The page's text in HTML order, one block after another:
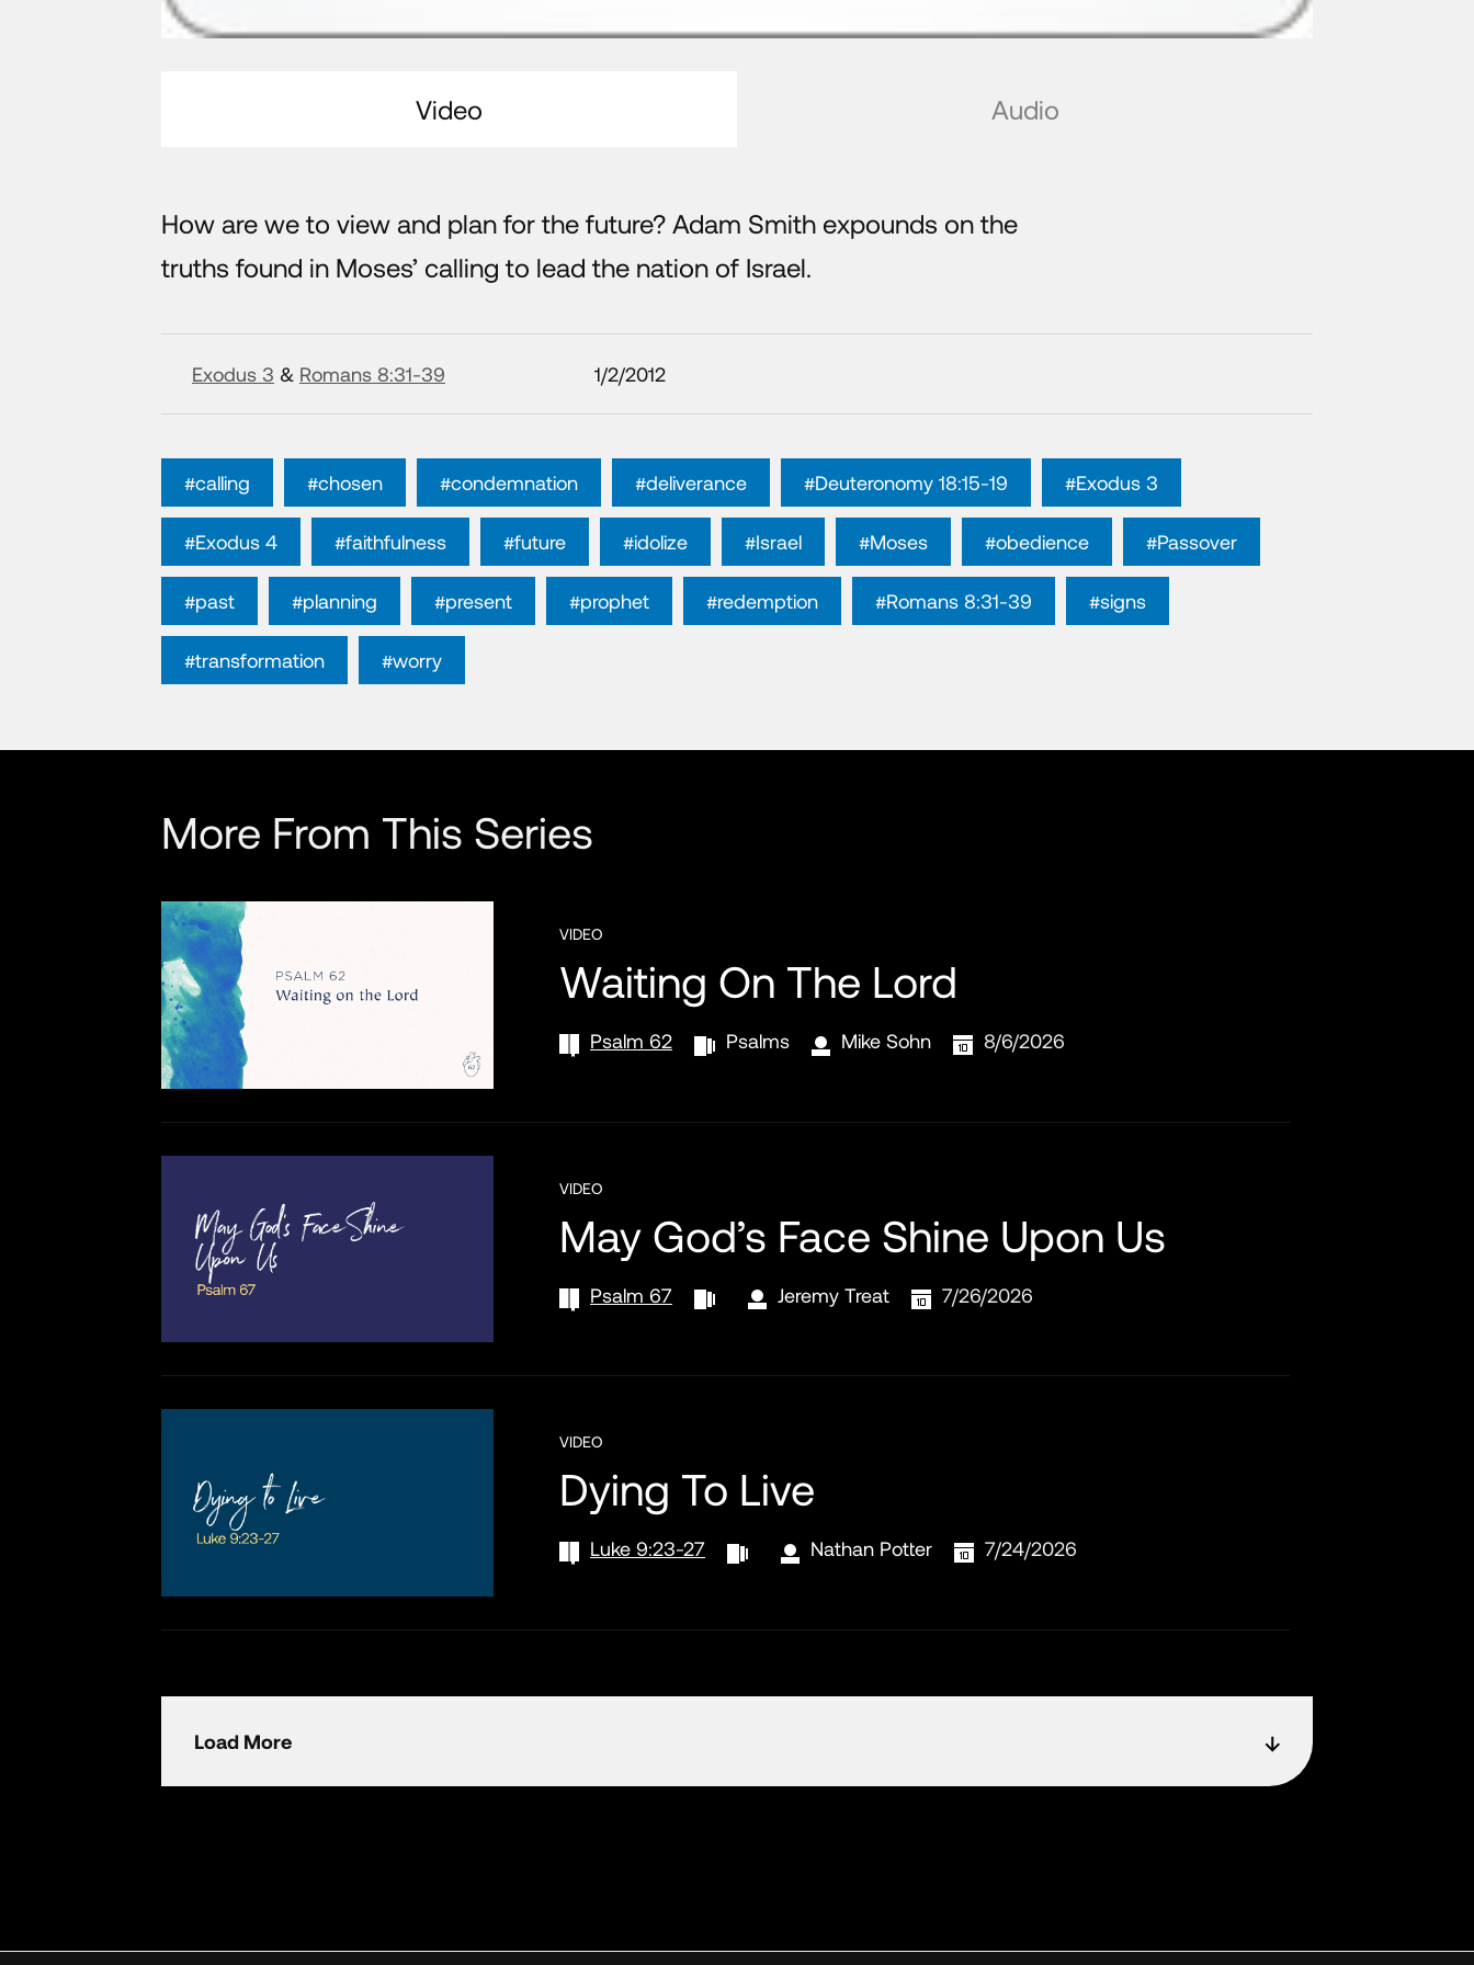
Video Audio
How are we to view and plan for the future? Adam Smith expounds on the
truths found in Moses’ calling to lead the nation of Israel.
Exodus 3 & Romans 8:31-39 1/2/2012
#calling #chosen #condemnation #deliverance #Deuteronomy 18:15-19 #Exodus 3
#Exodus 4 #faithfulness #future #idolize #Israel #Moses #obedience #Passover
#past #planning #present #prophet #redemption #Romans 8:31-39 #signs
#transformation #worry
More From This Series
VIDEO
Waiting On The Lord
Psalm 62 Psalms Mike Sohn 8/6/2026
VIDEO
May God’s Face Shine Upon Us
Psalm 67 Jeremy Treat 7/26/2026
VIDEO
Dying To Live
Luke 9:23-27 Nathan Potter 7/24/2026
Load More